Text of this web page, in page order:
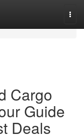
Cargo
Guide
Deals